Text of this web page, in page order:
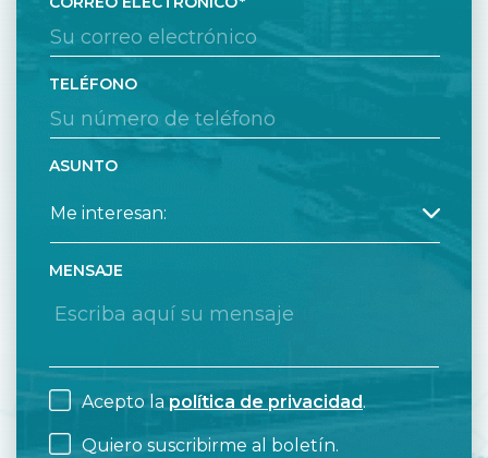
TELÉFONO
ASUNTO
MENSAJE
Acepto la política de privacidad.
Quiero suscribirme al boletín.